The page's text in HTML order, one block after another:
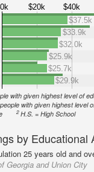
$20k $40k
$37.5k
$33.9k
$32.0k
$25.9k
$25.7k
$29.9k
with given highest level of
with given highest level
2H.S. = High School
by Educational
25 years old and
Georgia and Union City